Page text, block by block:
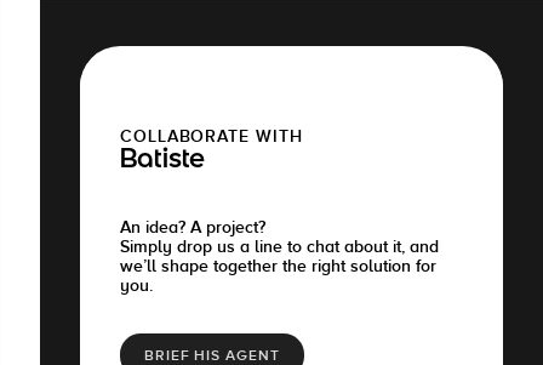
COLLABORATE WITH
Batiste
An idea? A project?
Simply drop us a line to chat about it, and
we’ll shape together the right solution for
you.
BRIEF HIS AGENT